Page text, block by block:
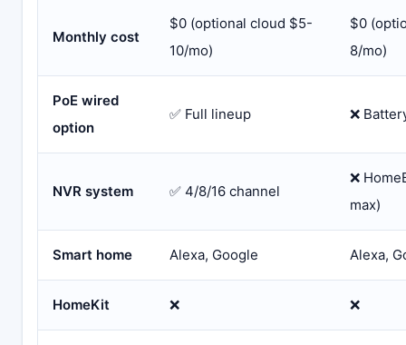
Monthly cost
$0 (optional cloud $5-
10/mo)
$0
8/mo)
PoE wired
option
✅ Full lineup ❌
NVR system ✅ 4/8/16 channel
❌
max)
Smart home Alexa, Google Alexa,
HomeKit ❌ ❌